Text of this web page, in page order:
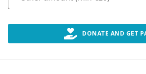
DONATE AND GET